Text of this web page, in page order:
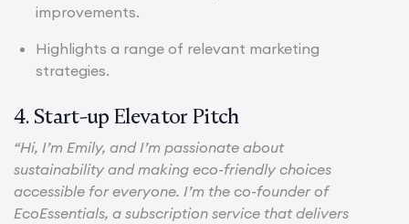
improvements.
Highlights a range of relevant marketing
strategies.
4. Start-up Elevator Pitch
“Hi, I’m Emily, and I’m passionate about
sustainability and making eco-friendly choices
accessible for everyone. I’m the co-founder of
EcoEssentials, a subscription service that delivers